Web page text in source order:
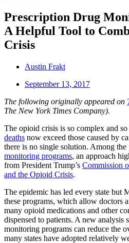
Prescription Drug
A Helpful Tool to
Crisis
Austin Frakt
September 13, 2017
The following originally appeared on
The New York Times Company).
The opioid crisis is so complex and
deaths now exceed those caused by
there is no single solution. Among the
monitoring programs, an approach
from President Trump’s Commission
and the Opioid Crisis.
The epidemic has led every state but
these programs, which allow doctors
many opioid medications and other
dispensed to patients. A new analysis
monitoring programs can reduce the
many states have adopted relatively